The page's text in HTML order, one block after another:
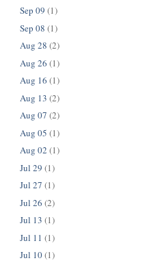
Sep 09 (1)
Sep 08 (1)
Aug 28 (2)
Aug 26 (1)
Aug 16 (1)
Aug 13 (2)
Aug 07 (2)
Aug 05 (1)
Aug 02 (1)
Jul 29 (1)
Jul 27 (1)
Jul 26 (2)
Jul 13 (1)
Jul 11 (1)
Jul 10(1)